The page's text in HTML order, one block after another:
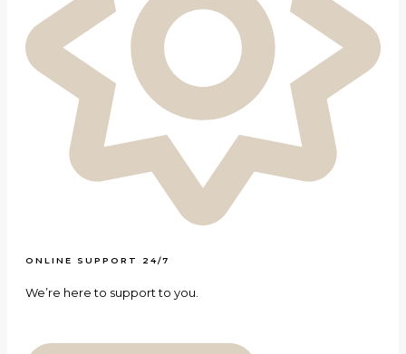
ONLINE SUPPORT 24/7
We’re here to support to you.